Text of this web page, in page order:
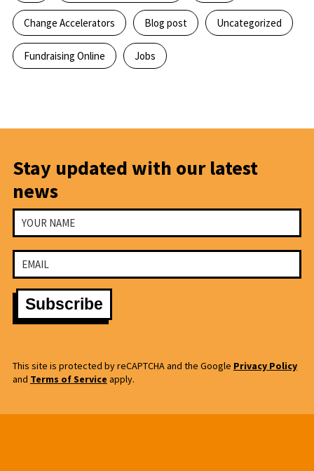
Change Accelerators Blog post Uncategorized
Fundraising Online Jobs
Stay updated with our latest
news
This site is protected by reCAPTCHA and the Google Privacy Policy
and Terms of Service apply.